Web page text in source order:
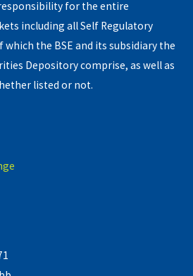
for the entire
including all Self Regulatory
which the BSE and its subsidiary the
Depository comprise, as well as
listed or not.